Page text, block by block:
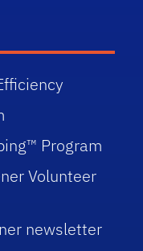
Program
Volunteer
newsletter